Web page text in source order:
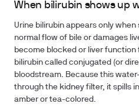
When bilirubin shows up
Urine bilirubin appears only
normal flow of bile or damages
become blocked or liver
bilirubin called conjugated (or
bloodstream. Because this
through the kidney filter, it spills
amber or tea-colored.